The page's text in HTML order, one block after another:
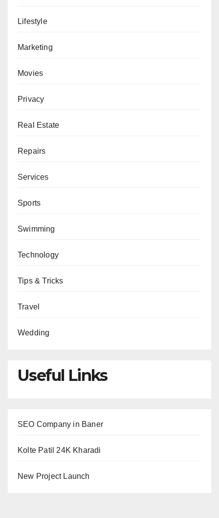
Lifestyle
Marketing
Movies
Privacy
Real Estate
Repairs
Services
Sports
Swimming
Technology
Tips & Tricks
Travel
Wedding
Useful Links
SEO Company in Baner
Kolte Patil 24K Kharadi
New Project Launch